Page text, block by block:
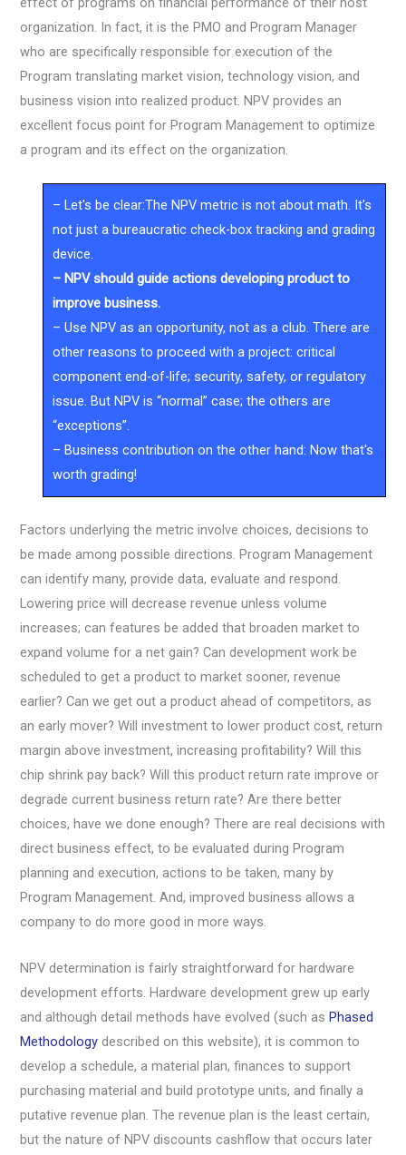
organization. In fact, it is the PMO and Program Manager
who are specifically responsible for execution of the
Program translating market vision, technology vision, and
business vision into realized product. NPV provides an
excellent focus point for Program Management to optimize
a program and its effect on the organization.
– Let's be clear:The NPV metric is not about math. It's
not just a bureaucratic check-box tracking and grading
device.
– NPV should guide actions developing product to
improve business.
– Use NPV as an opportunity, not as a club. There are
other reasons to proceed with a project: critical
component end-of-life; security, safety, or regulatory
issue. But NPV is “normal” case; the others are
“exceptions”.
– Business contribution on the other hand: Now that's
worth grading!
Factors underlying the metric involve choices, decisions to
be made among possible directions. Program Management
can identify many, provide data, evaluate and respond.
Lowering price will decrease revenue unless volume
increases; can features be added that broaden market to
expand volume for a net gain? Can development work be
scheduled to get a product to market sooner, revenue
earlier? Can we get out a product ahead of competitors, as
an early mover? Will investment to lower product cost, return
margin above investment, increasing profitability? Will this
chip shrink pay back? Will this product return rate improve or
degrade current business return rate? Are there better
choices, have we done enough? There are real decisions with
direct business effect, to be evaluated during Program
planning and execution, actions to be taken, many by
Program Management. And, improved business allows a
company to do more good in more ways.
NPV determination is fairly straightforward for hardware
development efforts. Hardware development grew up early
and although detail methods have evolved (such asPhased
Methodology described on this website), it is common to
develop a schedule, a material plan, finances to support
purchasing material and build prototype units, and finally a
putative revenue plan. The revenue plan is the least certain,
but the nature of NPV discounts cashflow that occurs later